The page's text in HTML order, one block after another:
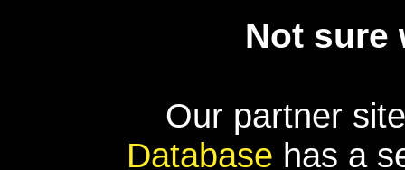
Not sure
Our partner
Database has a